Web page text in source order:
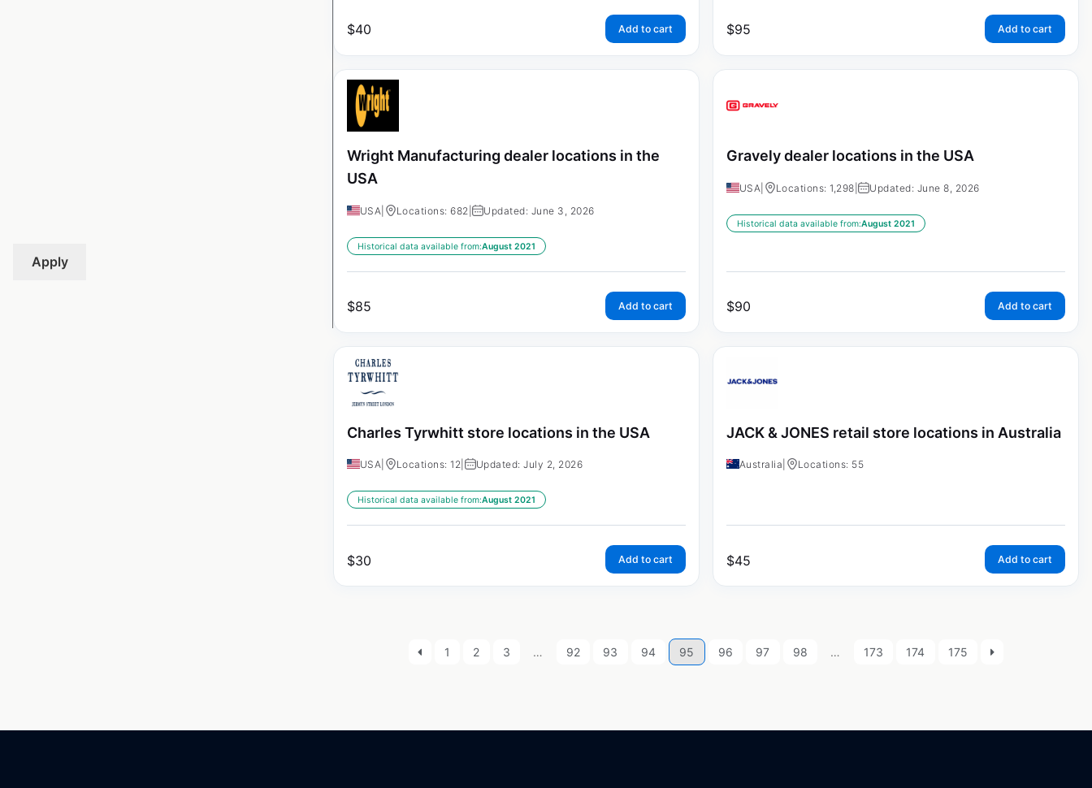
Apply
$40 Add to cart $95 Add to cart
Wright Manufacturing dealer locations in the
USA
USA Locations: 682 | Updated: June 3, 2026
Historical data available from:August 2021
$85 Add to cart
Gravely dealer locations in the USA
USA Locations: 1,298 | Updated: June 8, 2026
Historical data available from:August 2021
$90 Add to cart
Charles Tyrwhitt store locations in the USA
USA Locations: 12 Updated: July 2, 2026
Historical data available from:August 2021
$30 Add to cart
JACK & JONES retail store locations in Australia
Australia Locations: 55
$45 Add to cart
1 2 3 … 92 93 94 95 96 97 98 … 173 174 175